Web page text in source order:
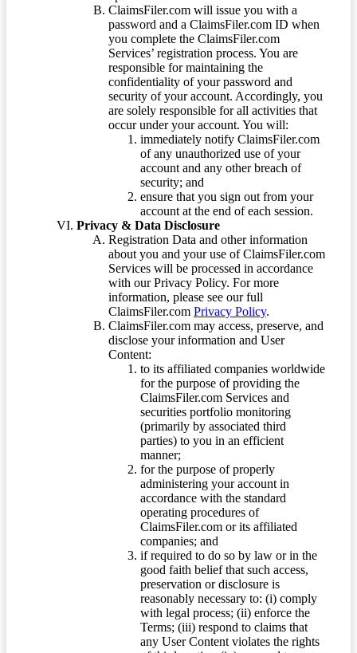
ClaimsFiler.com will issue you with a
password and a ClaimsFiler.com ID when
you complete the ClaimsFiler.com
Services’ registration process. You are
responsible for maintaining the
confidentiality of your password and
security of your account. Accordingly, you
are solely responsible for all activities that
occur under your account. You will:
immediately notify ClaimsFiler.com
of any unauthorized use of your
account and any other breach of
security; and
ensure that you sign out from your
account at the end of each session.
Privacy & Data Disclosure
Registration Data and other information
about you and your use of ClaimsFiler.com
Services will be processed in accordance
with our Privacy Policy. For more
information, please see our full
ClaimsFiler.com Privacy Policy.
ClaimsFiler.com may access, preserve, and
disclose your information and User
Content:
to its affiliated companies worldwide
for the purpose of providing the
ClaimsFiler.com Services and
securities portfolio monitoring
(primarily by associated third
parties) to you in an efficient
manner;
for the purpose of properly
administering your account in
accordance with the standard
operating procedures of
ClaimsFiler.com or its affiliated
companies; and
if required to do so by law or in the
good faith belief that such access,
preservation or disclosure is
reasonably necessary to: (i) comply
with legal process; (ii) enforce the
Terms; (iii) respond to claims that
any User Content violates the rights